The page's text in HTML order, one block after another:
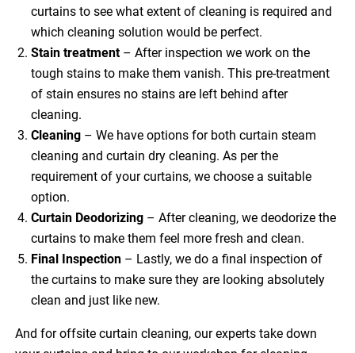
curtains to see what extent of cleaning is required and
which cleaning solution would be perfect.
Stain treatment– After inspection we work on the
tough stains to make them vanish. This pre-treatment
of stain ensures no stains are left behind after
cleaning.
Cleaning – We have options for both curtain steam
cleaning and curtain dry cleaning. As per the
requirement of your curtains, we choose a suitable
option.
Curtain Deodorizing – After cleaning, we deodorize the
curtains to make them feel more fresh and clean.
Final Inspection – Lastly, we do a final inspection of
the curtains to make sure they are looking absolutely
clean and just like new.
And for offsite curtain cleaning, our experts take down